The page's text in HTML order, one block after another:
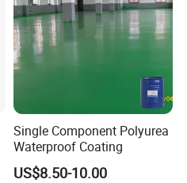
the performance level and
polymers in production and
market with morehealthy and
VOC solutions.
Single Component Polyurea
Waterproof Coating
US$8.50-10.00